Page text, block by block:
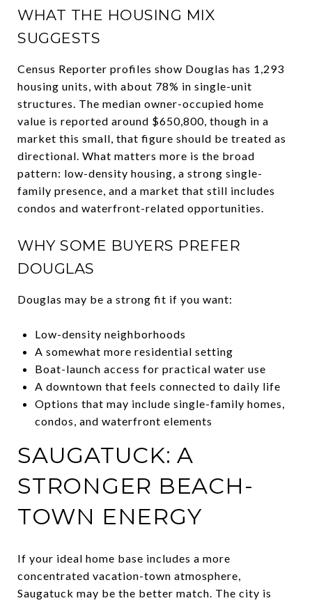
WHAT THE HOUSING MIX
SUGGESTS
Census Reporter profiles show Douglas has 1,293
housing units, with about 78% in single-unit
structures. The median owner-occupied home
value is reported around $650,800, though in a
market this small, that figure should be treated as
directional. What matters more is the broad
pattern: low-density housing, a strong single-
family presence, and a market that still includes
condos and waterfront-related opportunities.
WHY SOME BUYERS PREFER
DOUGLAS
Douglas may be a strong fit if you want:
Low-density neighborhoods
A somewhat more residential setting
Boat-launch access for practical water use
A downtown that feels connected to daily life
Options that may include single-family homes,
condos, and waterfront elements
SAUGATUCK: A
STRONGER BEACH-
TOWN ENERGY
If your ideal home base includes a more
concentrated vacation-town atmosphere,
Saugatuck may be the better match. The city is